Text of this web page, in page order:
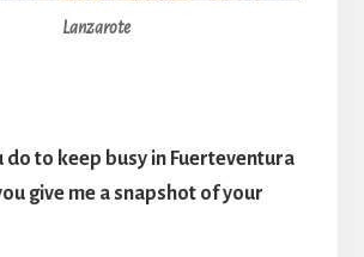
Lanzarote
do to keep busy in Fuerteventura
give me a snapshot of your